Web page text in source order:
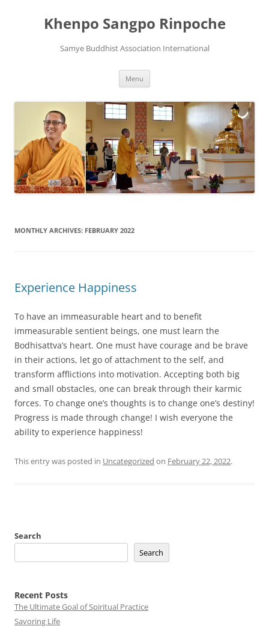
Khenpo Sangpo Rinpoche
Samye Buddhist Association International
Menu
MONTHLY ARCHIVES: FEBRUARY 2022
Experience Happiness
To have an immeasurable heart and to benefit
immeasurable sentient beings, one must learn the
Bodhisattva’s heart. One must have courage and be brave
in their actions, let go of attachment to the self, and
transform afflictions into motivation. Accepting both big
and small obstacles, one can break through their karmic
forces. To change one’s thoughts is to change one’s destiny!
Progress is made through change! I wish everyone the
ability to experience happiness!
This entry was posted in Uncategorized on February 22, 2022.
Search
Search
Recent Posts
The Ultimate Goal of Spiritual Practice
Savoring Life